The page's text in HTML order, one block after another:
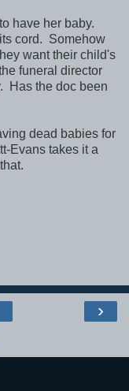
have her baby.
cord. Somehow
want their child's
funeral director
Has the doc been
dead babies for
Evans takes it a
›